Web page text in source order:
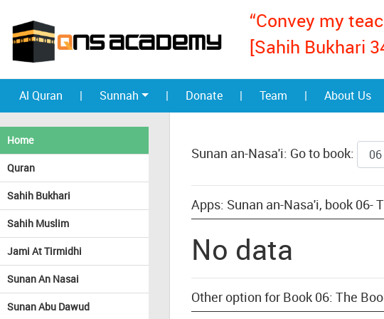
“Convey my
[Sahih Bukhari
Al Quran | Sunnah | Donate | Team | About Us
Home
Quran
Sahih Bukhari
Sahih Muslim
Jami At Tirmidhi
Sunan An Nasai
Sunan Abu Dawud
Sunan an-Nasa'i: Go to book:
Apps: Sunan an-Nasa'i, book 06-
No data
Other option for Book 06: The